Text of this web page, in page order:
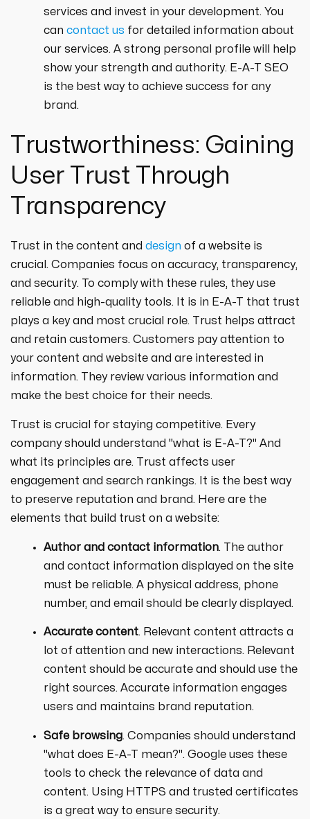
services and invest in your development. You
can contact us for detailed information about
our services. A strong personal profile will help
show your strength and authority. E-A-T SEO
is the best way to achieve success for any
brand.
Trustworthiness: Gaining
User Trust Through
Transparency
Trust in the content and design of a website is
crucial. Companies focus on accuracy, transparency,
and security. To comply with these rules, they use
reliable and high-quality tools. It is in E-A-T that trust
plays a key and most crucial role. Trust helps attract
and retain customers. Customers pay attention to
your content and website and are interested in
information. They review various information and
make the best choice for their needs.
Trust is crucial for staying competitive. Every
company should understand "what is E-A-T?" And
what its principles are. Trust affects user
engagement and search rankings. It is the best way
to preserve reputation and brand. Here are the
elements that build trust on a website:
Author and contact information. The author
and contact information displayed on the site
must be reliable. A physical address, phone
number, and email should be clearly displayed.
Accurate content. Relevant content attracts a
lot of attention and new interactions. Relevant
content should be accurate and should use the
right sources. Accurate information engages
users and maintains brand reputation.
Safe browsing. Companies should understand
"what does E-A-T mean?". Google uses these
tools to check the relevance of data and
content. Using HTTPS and trusted certificates
is a great way to ensure security.